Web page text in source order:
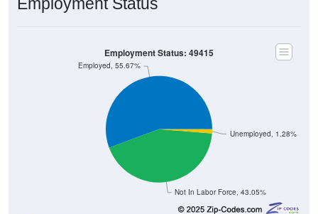
Not In Labor Force, 43.05%
Employed, 55.67%